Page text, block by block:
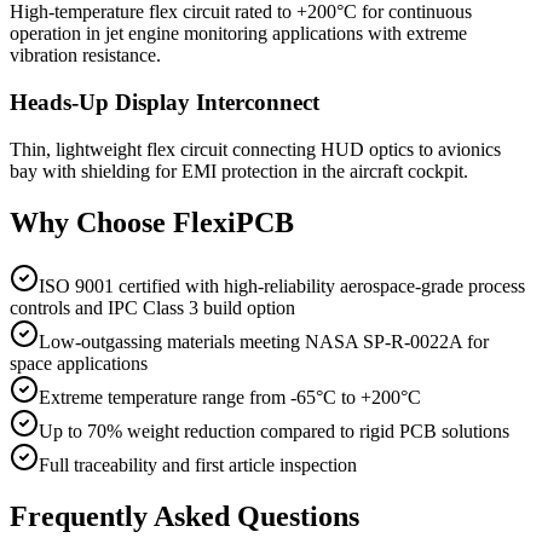
High-temperature flex circuit rated to +200°C for continuous
operation in jet engine monitoring applications with extreme
vibration resistance.
Heads-Up Display Interconnect
Thin, lightweight flex circuit connecting HUD optics to avionics
bay with shielding for EMI protection in the aircraft cockpit.
Why Choose FlexiPCB
ISO 9001 certified with high-reliability aerospace-grade process
controls and IPC Class 3 build option
Low-outgassing materials meeting NASA SP-R-0022A for
space applications
Extreme temperature range from -65°C to +200°C
Up to 70% weight reduction compared to rigid PCB solutions
Full traceability and first article inspection
Frequently Asked Questions